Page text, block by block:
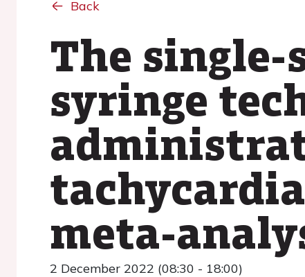
Back
The
syringe
meta-
2 December 2022 (08:30 - 18:00)